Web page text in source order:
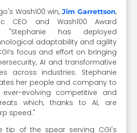
Wash100 win, Jim Garrettson,
CEO and Wash100 Award
"Stephanie has deployed
adaptability and agility
focus and effort on bringing
AI and transformative
across industries. Stephanie
her people and company to
evolving competitive and
which, thanks to AI, are
speed."
tip of the spear serving CGI's